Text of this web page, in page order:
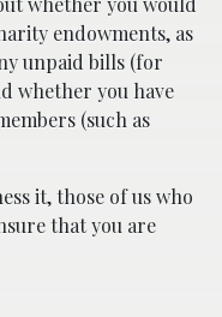
endowments, as
unpaid bills (for
whether you have
(such as
it, those of us who
that you are